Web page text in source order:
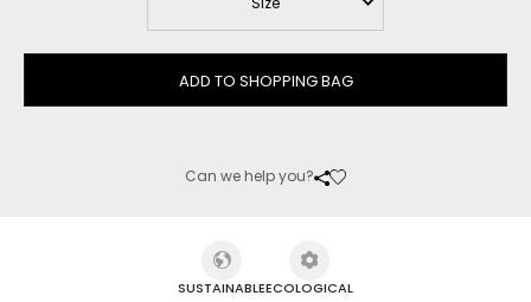
ADD TO SHOPPING BAG
Can we help you?
SUSTAINABLEECOLOGICAL